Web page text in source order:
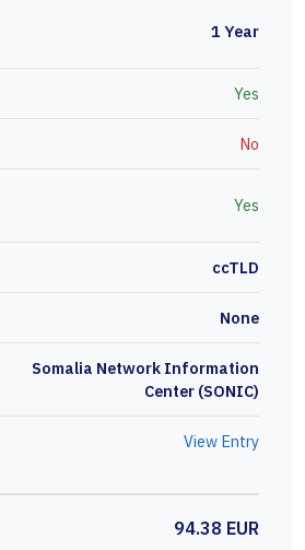
1 Year
Yes
No
Yes
ccTLD
None
Somalia Network Information
Center (SONIC)
View Entry
94.38 EUR